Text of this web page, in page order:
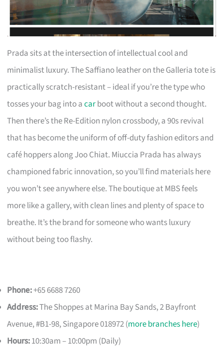
Prada sits at the intersection of intellectual cool and
minimalist luxury. The Saffiano leather on the Galleria tote is
practically scratch-resistant – ideal if you’re the type who
tosses your bag into acarboot without a second thought.
Then there’s the Re-Edition nylon crossbody, a 90s revival
that has become the uniform of off-duty fashion editors and
café hoppers along Joo Chiat. Miuccia Prada has always
championed fabric innovation, so you’ll find materials here
you won’t see anywhere else. The boutique at MBS feels
more like a gallery, with clean lines and plenty of space to
breathe. It’s the brand for someone who wants luxury
without being too flashy.
Phone:+65 6688 7260
Address:The Shoppes at Marina Bay Sands, 2 Bayfront
Avenue, #B1-98, Singapore 018972 (more branches here)
Hours:10:30am – 10:00pm (Daily)